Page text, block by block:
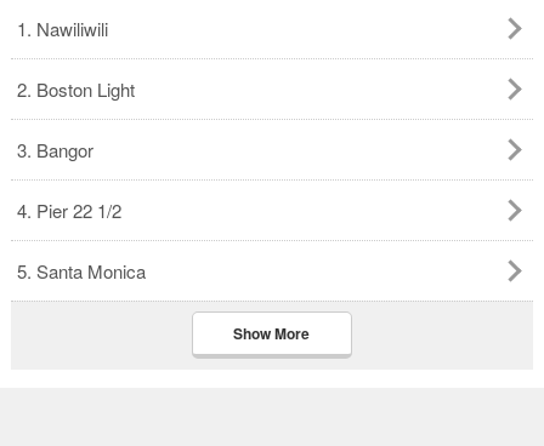
1. Nawiliwili
2. Boston Light
3. Bangor
4. Pier 22 1/2
5. Santa Monica
Show More